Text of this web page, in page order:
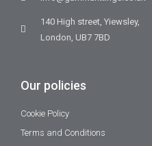
140 High street, Yiewsley,
London, UB7 7BD
Our policies
Cookie Policy
Terms and Conditions